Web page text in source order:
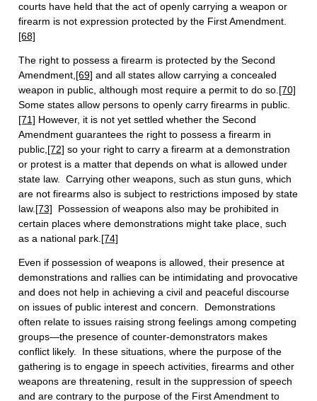
courts have held that the act of openly carrying a weapon or
firearm is not expression protected by the First Amendment.
[68]
The right to possess a firearm is protected by the Second
Amendment, [69] and all states allow carrying a concealed
weapon in public, although most require a permit to do so. [70]
Some states allow persons to openly carry firearms in public.
[71] However, it is not yet settled whether the Second
Amendment guarantees the right to possess a firearm in
public, [72] so your right to carry a firearm at a demonstration
or protest is a matter that depends on what is allowed under
state law. Carrying other weapons, such as stun guns, which
are not firearms also is subject to restrictions imposed by state
law. [73] Possession of weapons also may be prohibited in
certain places where demonstrations might take place, such
as a national park. [74]
Even if possession of weapons is allowed, their presence at
demonstrations and rallies can be intimidating and provocative
and does not help in achieving a civil and peaceful discourse
on issues of public interest and concern. Demonstrations
often relate to issues raising strong feelings among competing
groups—the presence of counter-demonstrators makes
conflict likely. In these situations, where the purpose of the
gathering is to engage in speech activities, firearms and other
weapons are threatening, result in the suppression of speech
and are contrary to the purpose of the First Amendment to